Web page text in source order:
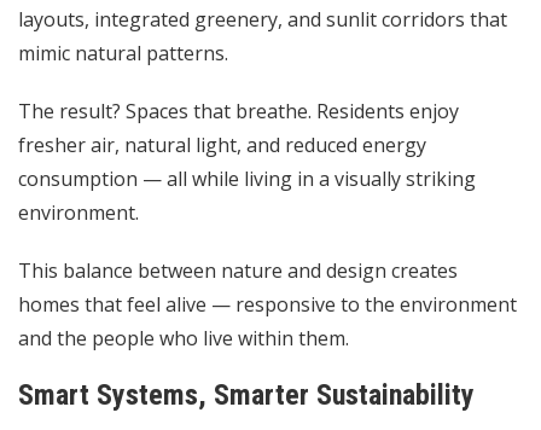
layouts, integrated greenery, and sunlit corridors that
mimic natural patterns.
The result? Spaces that breathe. Residents enjoy
fresher air, natural light, and reduced energy
consumption — all while living in a visually striking
environment.
This balance between nature and design creates
homes that feel alive — responsive to the environment
and the people who live within them.
Smart Systems, Smarter Sustainability